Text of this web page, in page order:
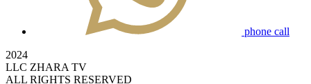
phone call
2024
LLC ZHARA TV
ALL RIGHTS RESERVED